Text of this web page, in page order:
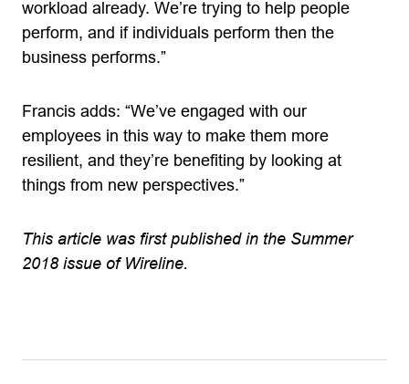
workload already. We’re trying to help people
perform, and if individuals perform then the
business performs.”
Francis adds: “We’ve engaged with our
employees in this way to make them more
resilient, and they’re benefiting by looking at
things from new perspectives.”
This article was first published in the Summer
2018 issue of Wireline.